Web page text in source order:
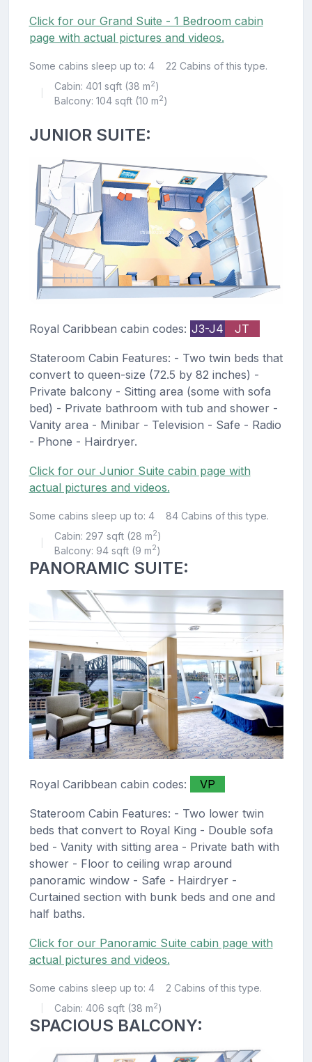
Click for our Grand Suite - 1 Bedroom cabin
page with actual pictures and videos.
Some cabins sleep up to: 4 22 Cabins of this type.
Cabin: 401 sqft (38 m2)
Balcony: 104 sqft (10 m2)
JUNIOR SUITE:
Royal Caribbean cabin codes: J3-J4 JT
Stateroom Cabin Features: - Two twin beds that
convert to queen-size (72.5 by 82 inches) -
Private balcony - Sitting area (some with sofa
bed) - Private bathroom with tub and shower -
Vanity area - Minibar - Television - Safe - Radio
- Phone - Hairdryer.
Click for our Junior Suite cabin page with
actual pictures and videos.
Some cabins sleep up to: 4 84 Cabins of this type.
Cabin: 297 sqft (28 m2)
Balcony: 94 sqft (9 m2)
PANORAMIC SUITE:
Royal Caribbean cabin codes: VP
Stateroom Cabin Features: - Two lower twin
beds that convert to Royal King - Double sofa
bed - Vanity with sitting area - Private bath with
shower - Floor to ceiling wrap around
panoramic window - Safe - Hairdryer -
Curtained section with bunk beds and one and
half baths.
Click for our Panoramic Suite cabin page with
actual pictures and videos.
Some cabins sleep up to: 4 2 Cabins of this type.
Cabin: 406 sqft (38 m2)
SPACIOUS BALCONY: